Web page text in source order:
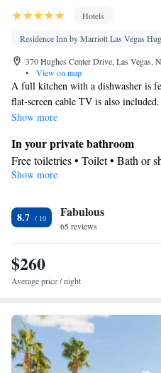
Hotels
Residence Inn by Marriott Las Vegas
370 Hughes Center Drive, Las Vegas,
•
View on map
A full kitchen with a dishwasher is
flat-screen cable TV is also included.
Show more
In your private bathroom
Free toiletries • Toilet • Bath or
toilet • Toilet paper
Refrigerator • Coffee machine •
Kitchenware• Dishwasher •
area • Dining table
Facilities
Desk • Coffee machine • Dining
Sofa • Alarm clock • Iron •
accessible • Ironing facilities •
• Tea/Coffee maker • Microwave
Linen • Entire unit located on
Show more
8.7 Fabulous
65 reviews
$260
Average price / night